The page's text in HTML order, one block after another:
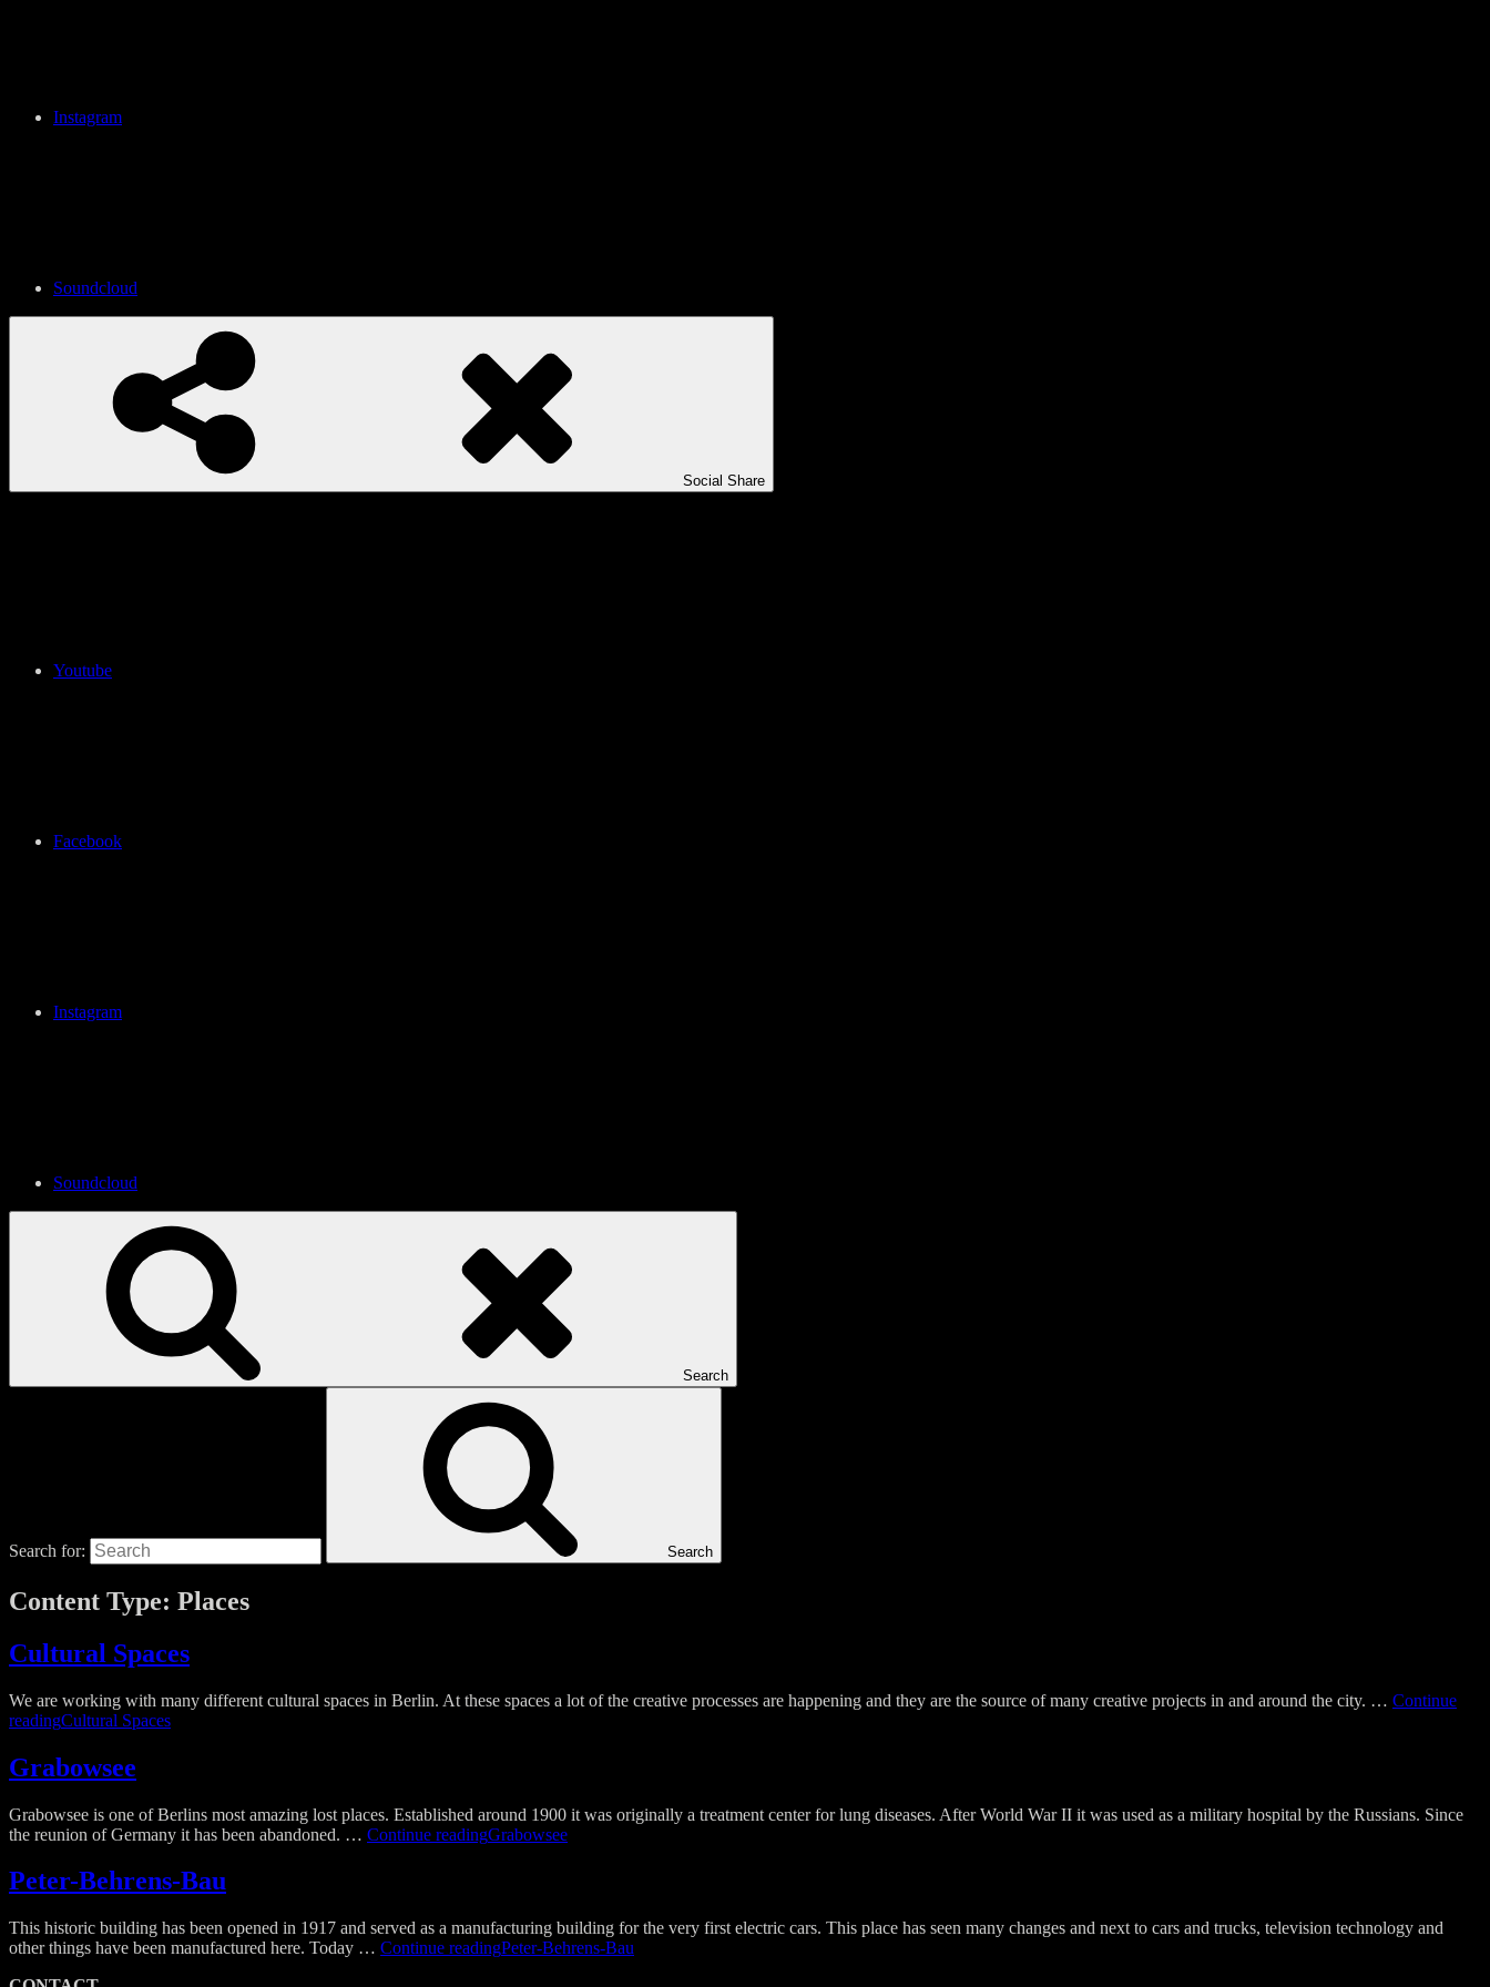
Instagram
Soundcloud
Social Share
Youtube
Facebook
Instagram
Soundcloud
Search
Search for: Search
Content Type: Places
Cultural Spaces
We are working with many different cultural spaces in Berlin. At these spaces a lot of the creative processes are happening and they are the source of many creative projects in and around the city. … Continue
readingCultural Spaces
Grabowsee​
Grabowsee is one of Berlins most amazing lost places. Established around 1900 it was originally a treatment center for lung diseases. After World War II it was used as a military hospital by the Russians. Since
the reunion of Germany it has been abandoned. … Continue readingGrabowsee​
Peter-Behrens-Bau​
This historic building has been opened in 1917 and served as a manufacturing building for the very first electric cars. This place has seen many changes and next to cars and trucks, television technology and
other things have been manufactured here. Today … Continue readingPeter-Behrens-Bau​